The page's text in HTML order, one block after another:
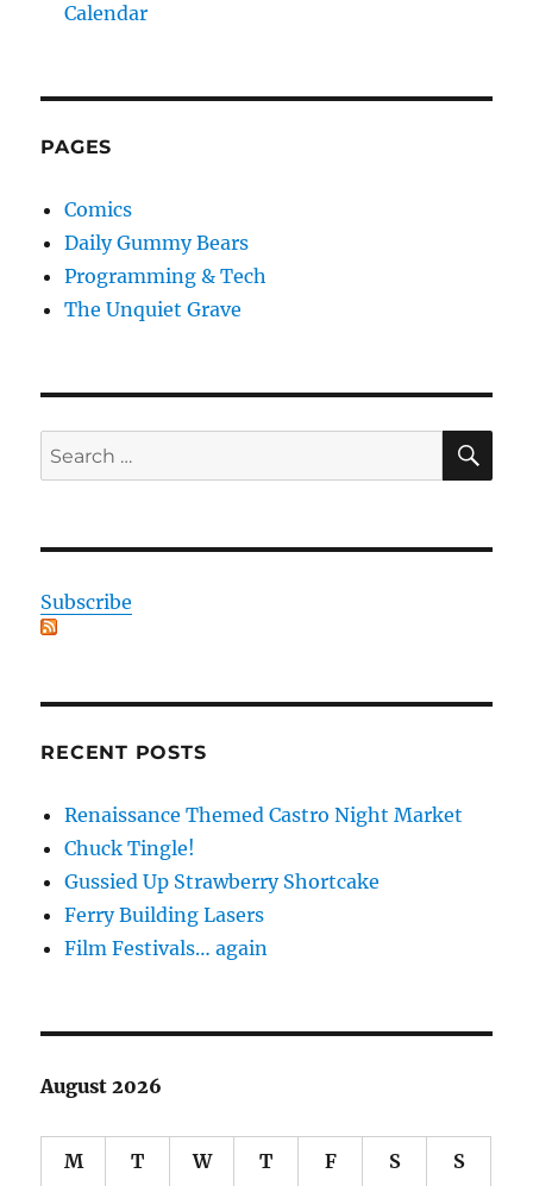
Calendar
PAGES
Comics
Daily Gummy Bears
Programming & Tech
The Unquiet Grave
Search
for:
Subscribe
RECENT POSTS
Renaissance Themed Castro Night Market
Chuck Tingle!
Gussied Up Strawberry Shortcake
Ferry Building Lasers
Film Festivals… again
August 2026
M T W T F S S